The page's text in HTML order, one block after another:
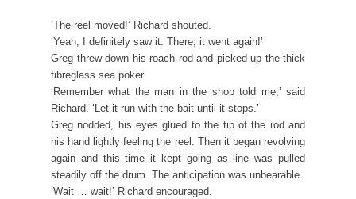
‘The reel moved!’ Richard shouted.
‘Yeah, I definitely saw it. There, it went again!’
Greg threw down his roach rod and picked up the thick
fibreglass sea poker.
‘Remember what the man in the shop told me,’ said
Richard. ‘Let it run with the bait until it stops.’
Greg nodded, his eyes glued to the tip of the rod and
his hand lightly feeling the reel. Then it began revolving
again and this time it kept going as line was pulled
steadily off the drum. The anticipation was unbearable.
‘Wait … wait!’ Richard encouraged.